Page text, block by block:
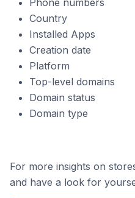
Phone numbers
Country
Installed Apps
Creation date
Platform
Top-level domains
Domain status
Domain type
For more insights on
and have a look for